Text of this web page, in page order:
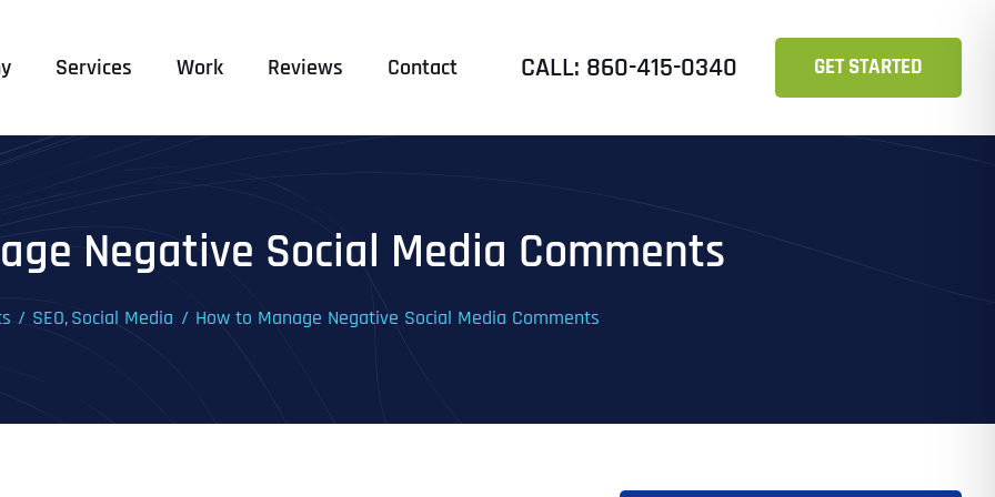
Services Work Reviews Contact CALL: 860-415-0340 GET STARTED
Negative Social Media Comments
SEO Social Media How to Manage Negative Social Media Comments